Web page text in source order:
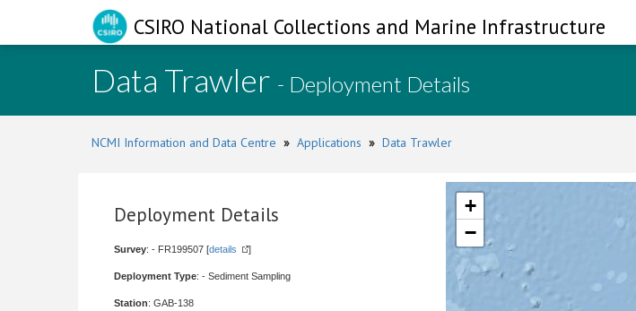
CSIRO National Collections and Marine Infrastructure
Data Trawler - Deployment Details
NCMI Information and Data Centre » Applications » Data Trawler
Deployment Details
Survey: - FR199507 [details ]
Deployment Type: - Sediment Sampling
Station: GAB-138
+
−